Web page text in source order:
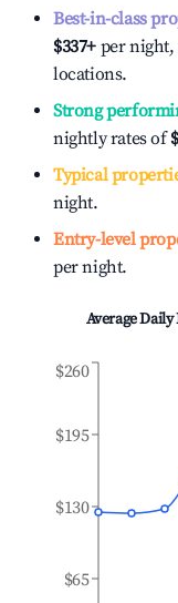
Best-in-class
$337+ per night,
locations.
Strong
nightly rates of
Typical
night.
Entry-level
per night.
Average
$65
$130
$195
$260